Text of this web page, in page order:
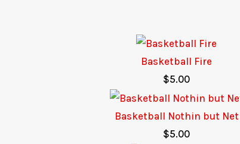
Basketball Fire
$5.00
Basketball Nothin but Net
$5.00